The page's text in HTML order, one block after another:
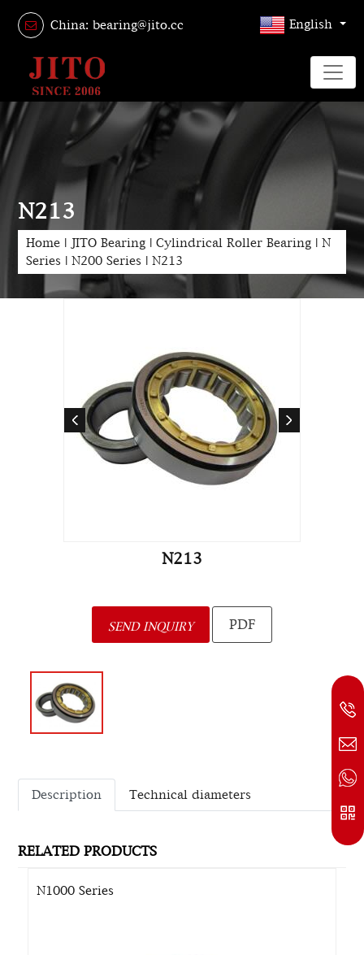
China: bearing@jito.cc English
N213
Home | JITO Bearing | Cylindrical Roller Bearing | N
Series | N200 Series | N213
N213
SEND INQUIRY PDF
Description Technical diameters
RELATED PRODUCTS
N1000 Series